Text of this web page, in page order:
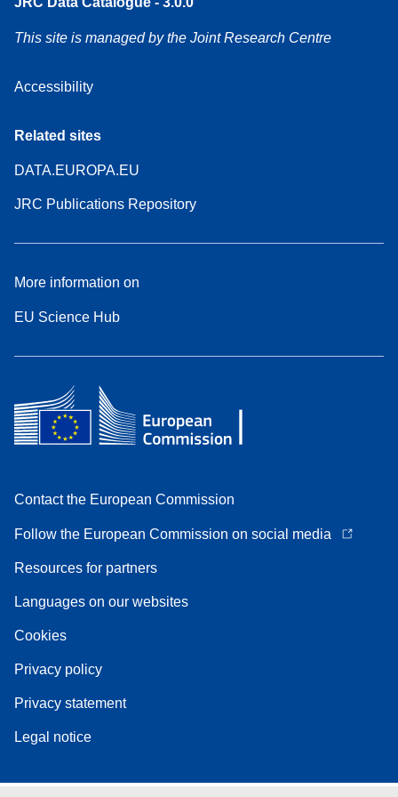
This site is managed by the Joint Research Centre
Accessibility
Related sites
DATA.EUROPA.EU
JRC Publications Repository
More information on
EU Science Hub
Contact the European Commission
Follow the European Commission on social media
Resources for partners
Languages on our websites
Cookies
Privacy policy
Privacy statement
Legal notice